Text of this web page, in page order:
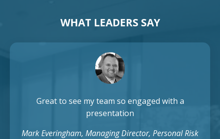
WHAT LEADERS SAY
Great to see my team so engaged with a
presentation
Mark Everingham, Managing Director, Personal Risk